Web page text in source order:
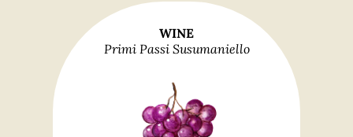
WINE
Primi Passi Susumaniello